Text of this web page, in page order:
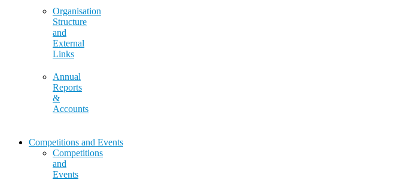
Organisation
Structure
and
External
Links
Annual
Reports
&
Accounts
Competitions and Events
Competitions
and
Events